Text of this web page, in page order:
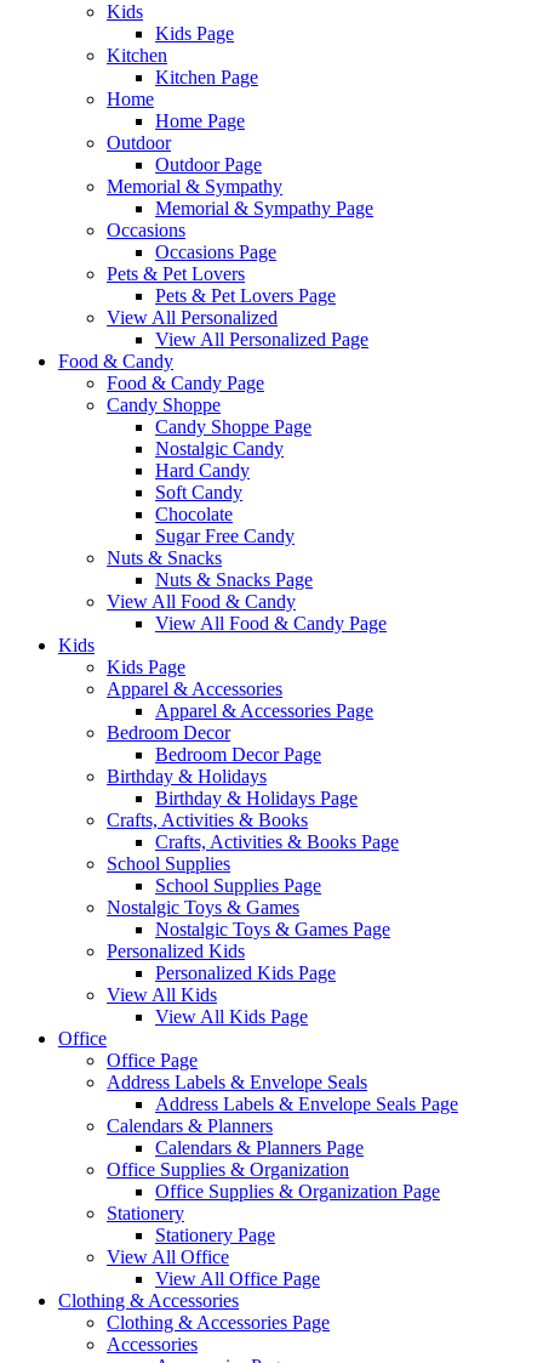
Kids
Kids Page
Kitchen
Kitchen Page
Home
Home Page
Outdoor
Outdoor Page
Memorial & Sympathy
Memorial & Sympathy Page
Occasions
Occasions Page
Pets & Pet Lovers
Pets & Pet Lovers Page
View All Personalized
View All Personalized Page
Food & Candy
Food & Candy Page
Candy Shoppe
Candy Shoppe Page
Nostalgic Candy
Hard Candy
Soft Candy
Chocolate
Sugar Free Candy
Nuts & Snacks
Nuts & Snacks Page
View All Food & Candy
View All Food & Candy Page
Kids
Kids Page
Apparel & Accessories
Apparel & Accessories Page
Bedroom Decor
Bedroom Decor Page
Birthday & Holidays
Birthday & Holidays Page
Crafts, Activities & Books
Crafts, Activities & Books Page
School Supplies
School Supplies Page
Nostalgic Toys & Games
Nostalgic Toys & Games Page
Personalized Kids
Personalized Kids Page
View All Kids
View All Kids Page
Office
Office Page
Address Labels & Envelope Seals
Address Labels & Envelope Seals Page
Calendars & Planners
Calendars & Planners Page
Office Supplies & Organization
Office Supplies & Organization Page
Stationery
Stationery Page
View All Office
View All Office Page
Clothing & Accessories
Clothing & Accessories Page
Accessories